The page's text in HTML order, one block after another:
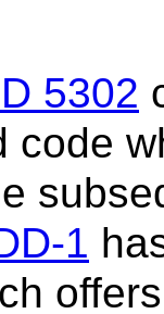
5302
code
1